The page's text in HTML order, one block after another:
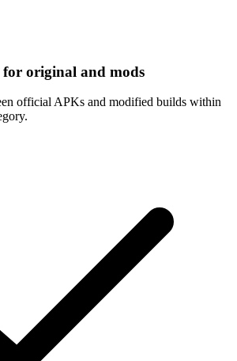
for original and mods
official APKs and modified builds within